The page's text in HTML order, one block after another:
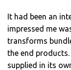
It had been an
impressed me
transforms
the end
supplied in its